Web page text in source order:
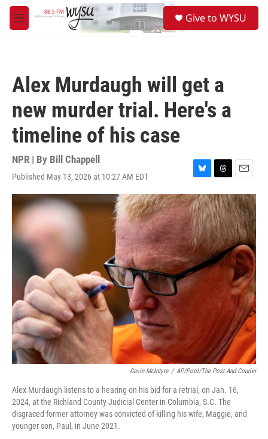
Skip to main content
M
e
Give to WYSU
Alex Murdaugh will get a
new murder trial. Here's a
timeline of his case
NPR | By Bill Chappell
Published May 13, 2026 at 10:27 AM EDT
B
l
u
e
s
k
y
T
h
r
e
a
d
s
E
m
a
i
l
Gavin McIntyre / AP/Pool/The Post And Courier
Alex Murdaugh listens to a hearing on his bid for a retrial, on Jan. 16,
2024, at the Richland County Judicial Center in Columbia, S.C. The
disgraced former attorney was convicted of killing his wife, Maggie, and
younger son, Paul, in June 2021.